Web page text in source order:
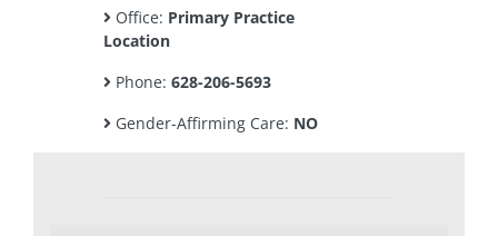
Office: Primary Practice
Location
Phone: 628-206-5693
Gender-Affirming Care: NO